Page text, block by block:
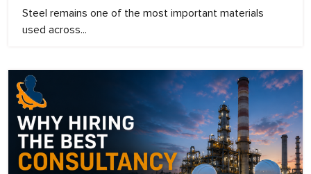
Steel remains one of the most important materials
used across...